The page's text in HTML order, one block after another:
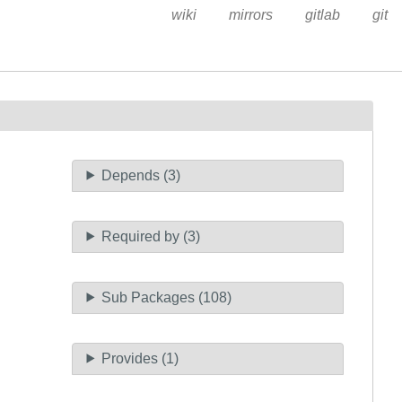
wiki mirrors gitlab git
Depends (3)
Required by (3)
Sub Packages (108)
Provides (1)